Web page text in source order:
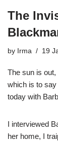
The
by Irma 19
The sun is out,
which is to say
today with
I interviewed
her home, I